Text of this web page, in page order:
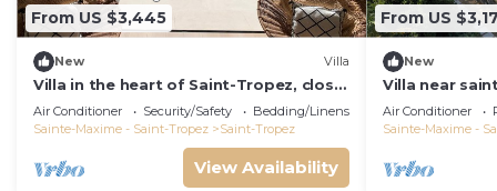
From US $3,445
New Villa
Villa in the heart of Saint-Tropez, close
to the beach, sleeps 12, pool.
Air Conditioner Security/Safety
Bedding/Linens
Sainte-Maxime - Saint-Tropez
Saint-Tropez
View Availability
From US
New
Villa near
built in 2021,
Air Conditioner
Sainte-Maxime -